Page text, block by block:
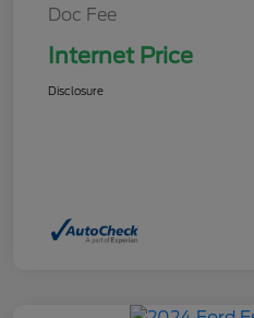
Doc Fee
Internet Price
Disclosure